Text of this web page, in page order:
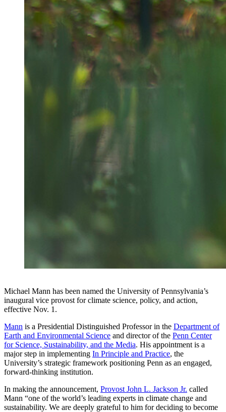
Michael Mann has been named the University of Pennsylvania’s
inaugural vice provost for climate science, policy, and action,
effective Nov. 1.
Mann is a Presidential Distinguished Professor in the Department of
Earth and Environmental Science and director of the Penn Center
for Science, Sustainability, and the Media. His appointment is a
major step in implementing In Principle and Practice, the
University’s strategic framework positioning Penn as an engaged,
forward-thinking institution.
In making the announcement, Provost John L. Jackson Jr. called
Mann “one of the world’s leading experts in climate change and
sustainability. We are deeply grateful to him for deciding to become